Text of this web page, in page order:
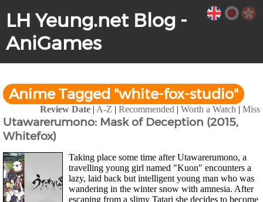
LH Yeung.net Blog -
AniGames
Anime Tagged "white-fox-studio"
Review Date | A-Z | Recommended | Worth a Watch | Miss
Utawarerumono: Mask of Deception (2015,
Whitefox)
Taking place some time after Utawarerumono, a
travelling young girl named "Kuon" encounters a
lazy, laid back but intelligent young man who was
wandering in the winter snow with amnesia. After
escaping from a slimy Tatari she decides to become